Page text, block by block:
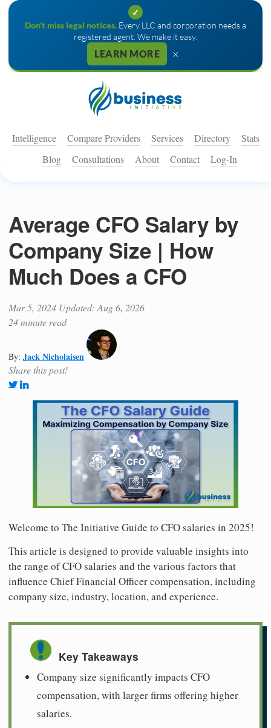
✓
Don't miss legal notices. Every LLC and corporation needs a
registered agent. We make it easy.
LEARN MORE ×
Intelligence Compare Providers Services Directory
Stats
Blog
Consultations About Contact Log-In
Average CFO Salary by
Company Size | How
Much Does a CFO
Mar 5, 2024 Updated: Aug 6, 2026
24 minute read
By: Jack Nicholaisen
Share this post!
Welcome to The Initiative Guide to CFO salaries in 2025!
This article is designed to provide valuable insights into
the range of CFO salaries and the various factors that
influence Chief Financial Officer compensation, including
company size, industry, location, and experience.
Key Takeaways
Company size significantly impacts CFO
compensation, with larger firms offering higher
salaries.